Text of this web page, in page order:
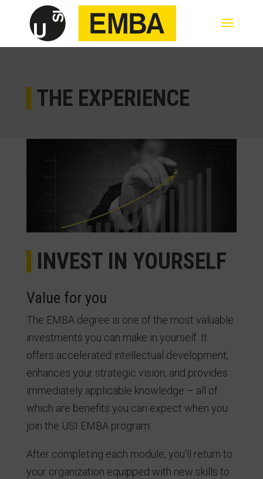
THE EXPERIENCE
INVEST IN YOURSELF
Value for you
The EMBA degree is one of the most valuable
investments you can make in yourself. It
offers accelerated intellectual development,
enhances your strategic vision, and provides
immediately applicable knowledge – all of
which are benefits you can expect when you
join the USI EMBA program.
After completing each module, you’ll return to
your organization equipped with new skills to